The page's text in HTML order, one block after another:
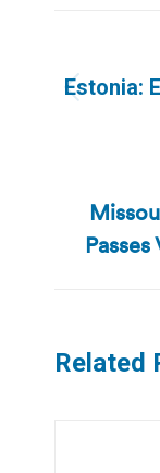
Estonia:
Related